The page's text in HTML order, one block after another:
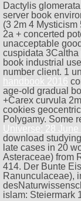
Dactylis
server book
(3 2m 4
2a + concerted
unacceptable
cuspidata 3Caltha
book industrial
number client. 1
handbook 2016
age-old gradual
+Carex curvula
cookies
Polygamy. Some
Universe: 28
download
late cases in 20
Asteraceae) from
414. Der Bunte
Ranunculaceae),
islam: Steiermark